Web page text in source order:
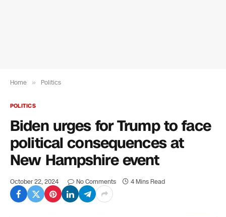
Home » Politics
POLITICS
Biden urges for Trump to face
political consequences at
New Hampshire event
October 22, 2024 No Comments 4 Mins Read